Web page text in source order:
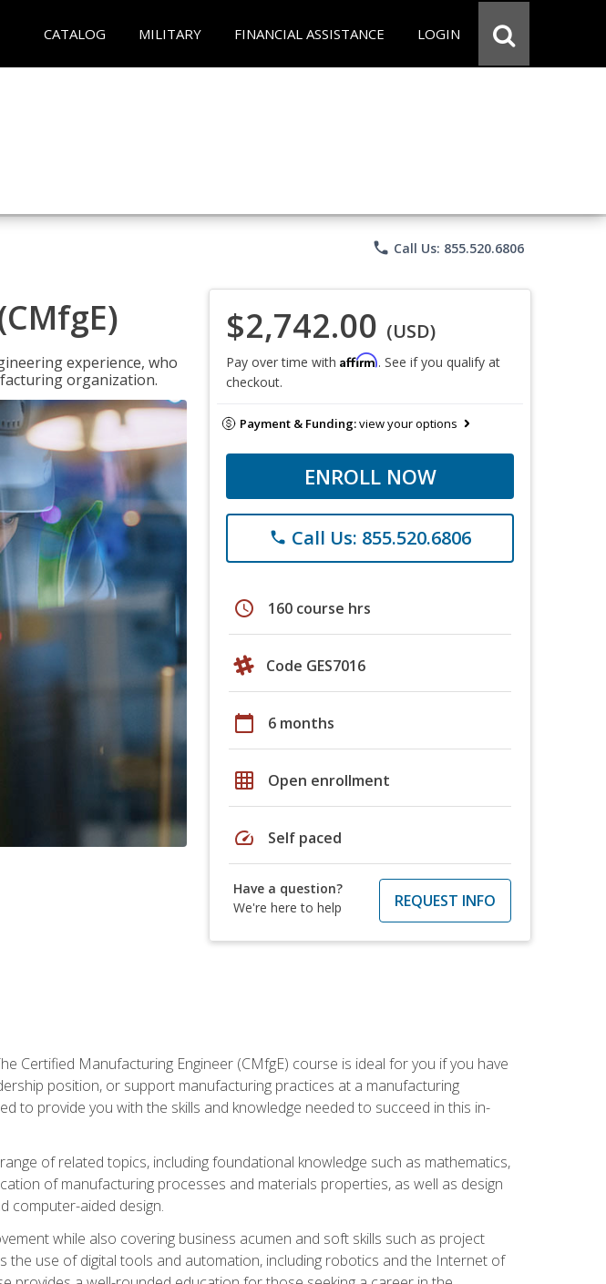
CATALOG MILITARY FINANCIAL ASSISTANCE LOGIN
phone Call Us: 855.520.6806
experience, who
organization.
$2,742.00 (USD)
Pay over time with Affirm. See if you qualify at
checkout.
Payment & Funding:view your options
ENROLL NOW
phone Call Us: 855.520.6806
schedule 160 course hrs
Code GES7016
calendar_today 6 months
grid_on Open enrollment
speed Self paced
Have a question?
We're here to help
REQUEST INFO
Certified Manufacturing Engineer (CMfgE) course is ideal for you if you have
position, or support manufacturing practices at a manufacturing
to provide you with the skills and knowledge needed to succeed in this in-
of related topics, including foundational knowledge such as mathematics,
of manufacturing processes and materials properties, as well as design
computer-aided design.
while also covering business acumen and soft skills such as project
the use of digital tools and automation, including robotics and the Internet of